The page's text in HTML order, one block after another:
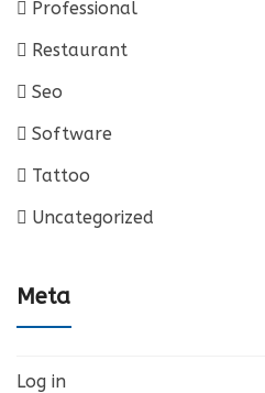
Professional
Restaurant
Seo
Software
Tattoo
Uncategorized
Meta
Log in